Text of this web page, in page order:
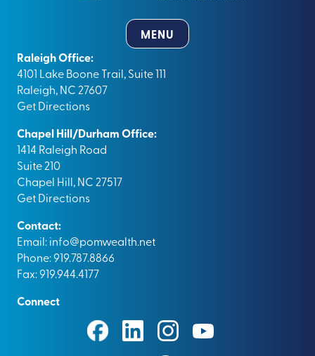
MENU
Raleigh Office:
4101 Lake Boone Trail, Suite 111
Raleigh, NC 27607
Get Directions
Chapel Hill/Durham Office:
1414 Raleigh Road
Suite 210
Chapel Hill, NC 27517
Get Directions
Contact:
Email:info@pomwealth.net
Phone: 919.787.8866
Fax: 919.944.4177
Connect